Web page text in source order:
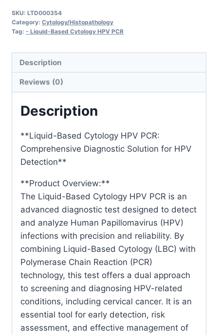
+
HPV
SKU: LTD000354
Category: Cytology/Histopathology
Tag: - Liquid-Based Cytology HPV PCR
Description
Reviews (0)
Description
**Liquid-Based Cytology HPV PCR:
Comprehensive Diagnostic Solution for HPV
Detection**
**Product Overview:**
The Liquid-Based Cytology HPV PCR is an
advanced diagnostic test designed to detect
and analyze Human Papillomavirus (HPV)
infections with precision and reliability. By
combining Liquid-Based Cytology (LBC) with
Polymerase Chain Reaction (PCR)
technology, this test offers a dual approach
to screening and diagnosing HPV-related
conditions, including cervical cancer. It is an
essential tool for early detection, risk
assessment, and effective management of